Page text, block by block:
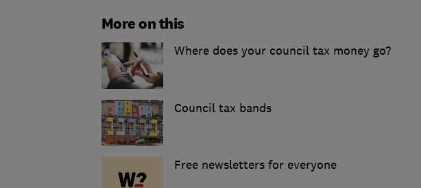
More on this
Where does your council tax money go?
Council tax bands
Free newsletters for everyone